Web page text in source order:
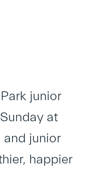
junior
at
and junior
happier